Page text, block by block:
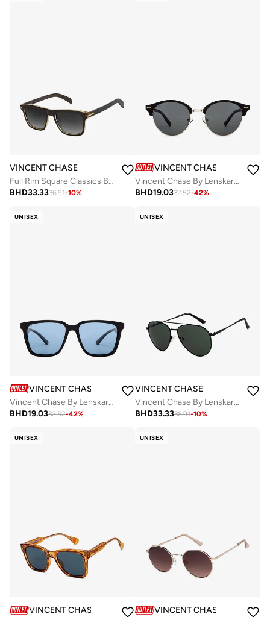
VINCENT CHASE
Full Rim Square Classics Branded Latest And Stylish Sunglasses Polarized And 100% UV Protected Unisex Large VC S16743
BHD33.3336.91-10%
VINCENT CHASE
Vincent Chase By Lenskart | Matte Black Gold Grey Full Rim Square Branded Latest and Stylish Sunglasses | Polarized and 100% UV Protected | Men &amp; Women | Medium | VC S14482
BHD19.0332.52-42%
UNISEX
VINCENT CHASE
Vincent Chase By Lenskart | Black Blue Full Rim Square Branded Latest and Stylish Sunglasses | Polarized and 100% UV Protected | Men & Women | Medium | VC S11167
BHD19.0332.52-42%
UNISEX
VINCENT CHASE
Vincent Chase By Lenskart | Black Grey Full Rim Pilot Branded Latest and Stylish Sunglasses | Polarized and 100% UV Protected | Men & Women | Large | VC S13110
BHD33.3336.91-10%
UNISEX
VINCENT CHASE
UNISEX
VINCENT CHASE